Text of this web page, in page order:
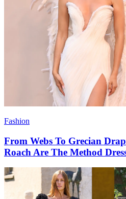
Fashion
From Webs To Grecian
Roach Are The Method